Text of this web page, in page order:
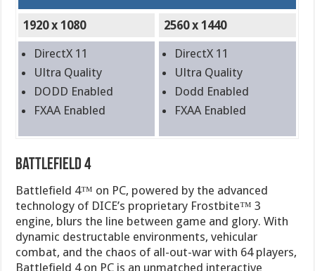
1920 x 1080
2560 x 1440
DirectX 11
Ultra Quality
DODD Enabled
FXAA Enabled
DirectX 11
Ultra Quality
Dodd Enabled
FXAA Enabled
Battlefield 4
Battlefield 4™ on PC, powered by the advanced
technology of DICE’s proprietary Frostbite™ 3
engine, blurs the line between game and glory. With
dynamic destructable environments, vehicular
combat, and the chaos of all-out-war with 64 players,
Battlefield 4 on PC is an unmatched interactive